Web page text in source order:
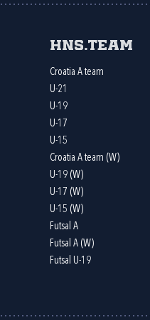
HNS.team
Croatia A team
U-21
U-19
U-17
U-15
Croatia A team (W)
U-19 (W)
U-17 (W)
U-15 (W)
Futsal A
Futsal A (W)
Futsal U-19